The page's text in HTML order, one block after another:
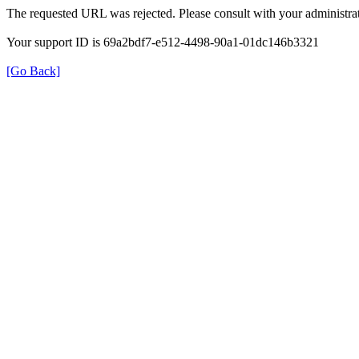
The requested URL was rejected. Please consult with your
Your support ID is 69a2bdf7-e512-4498-90a1-01dc146b3321
[Go Back]